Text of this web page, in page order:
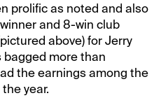
prolific as noted and also
and 8-win club
above) for Jerry
bagged more than
the earnings among the
year.